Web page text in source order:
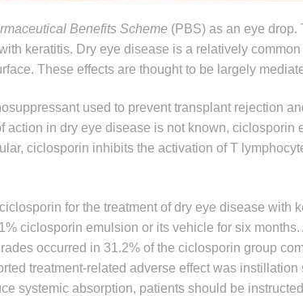
Benefits Scheme (PBS) as an eye drop.
keratitis. Dry eye disease is a relatively
These effects are thought to be largely
used to prevent transplant rejection
in dry eye disease is not known, ciclosporin
ciclosporin inhibits the activation of T
for the treatment of dry eye disease with
ciclosporin emulsion or its vehicle for six months.
occurred in 31.2% of the ciclosporin group
treatment-related adverse effect was instillation
systemic absorption, patients should be